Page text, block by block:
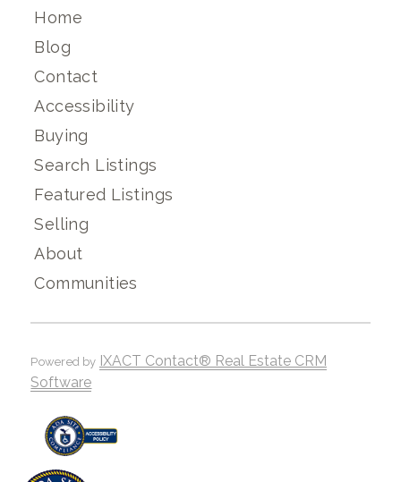
Home
Blog
Contact
Accessibility
Buying
Search Listings
Featured Listings
Selling
About
Communities
Powered by IXACT Contact® Real Estate CRM
Software